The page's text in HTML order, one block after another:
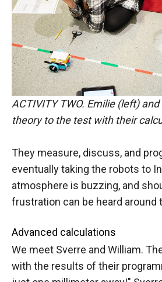
ACTIVITY TWO. Emilie (left)
theory to the test with their
They measure, discuss, and
eventually taking the robots to
atmosphere is buzzing, and
frustration can be heard around
Advanced calculations
We meet Sverre and William.
with the results of their